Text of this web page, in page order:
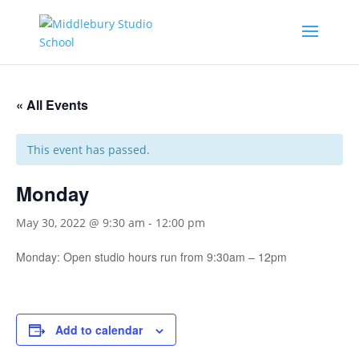
« All Events
This event has passed.
Monday
May 30, 2022 @ 9:30 am - 12:00 pm
Monday: Open studio hours run from 9:30am – 12pm
Add to calendar